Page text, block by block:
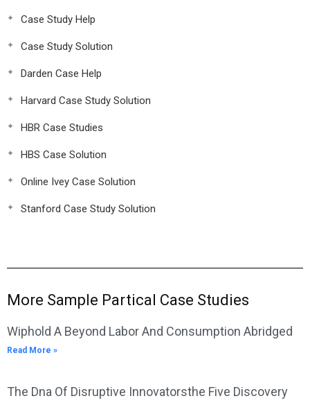
Case Study Help
Case Study Solution
Darden Case Help
Harvard Case Study Solution
HBR Case Studies
HBS Case Solution
Online Ivey Case Solution
Stanford Case Study Solution
More Sample Partical Case Studies
Wiphold A Beyond Labor And Consumption Abridged
Read More »
The Dna Of Disruptive Innovatorsthe Five Discovery